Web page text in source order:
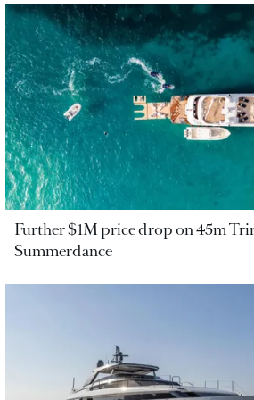
Further $1M price drop on 45m
Summerdance